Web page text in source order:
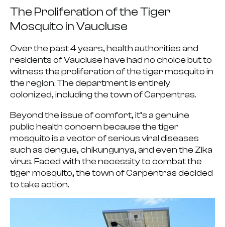
The Proliferation of the Tiger
Mosquito in Vaucluse
Over the past 4 years,health authorities and
residents of Vaucluse have had no choice but to
witness the proliferation of the tiger mosquitoin
the region. The department is entirely
colonized, including the town of Carpentras.
Beyond the issue of comfort, it’s a genuine
public health concern becausethe tiger
mosquito is a vector of serious viral diseases
such as dengue, chikungunya, and even the Zika
virus. Faced with thenecessity to combat the
tiger mosquito, the town of Carpentras decided
to take action.